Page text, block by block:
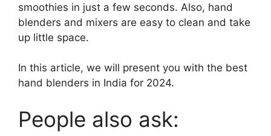
smoothies in just a few seconds. Also, hand
blenders and mixers are easy to clean and take
up little space.
In this article, we will present you with the best
hand blenders in India for 2024.
People also ask: